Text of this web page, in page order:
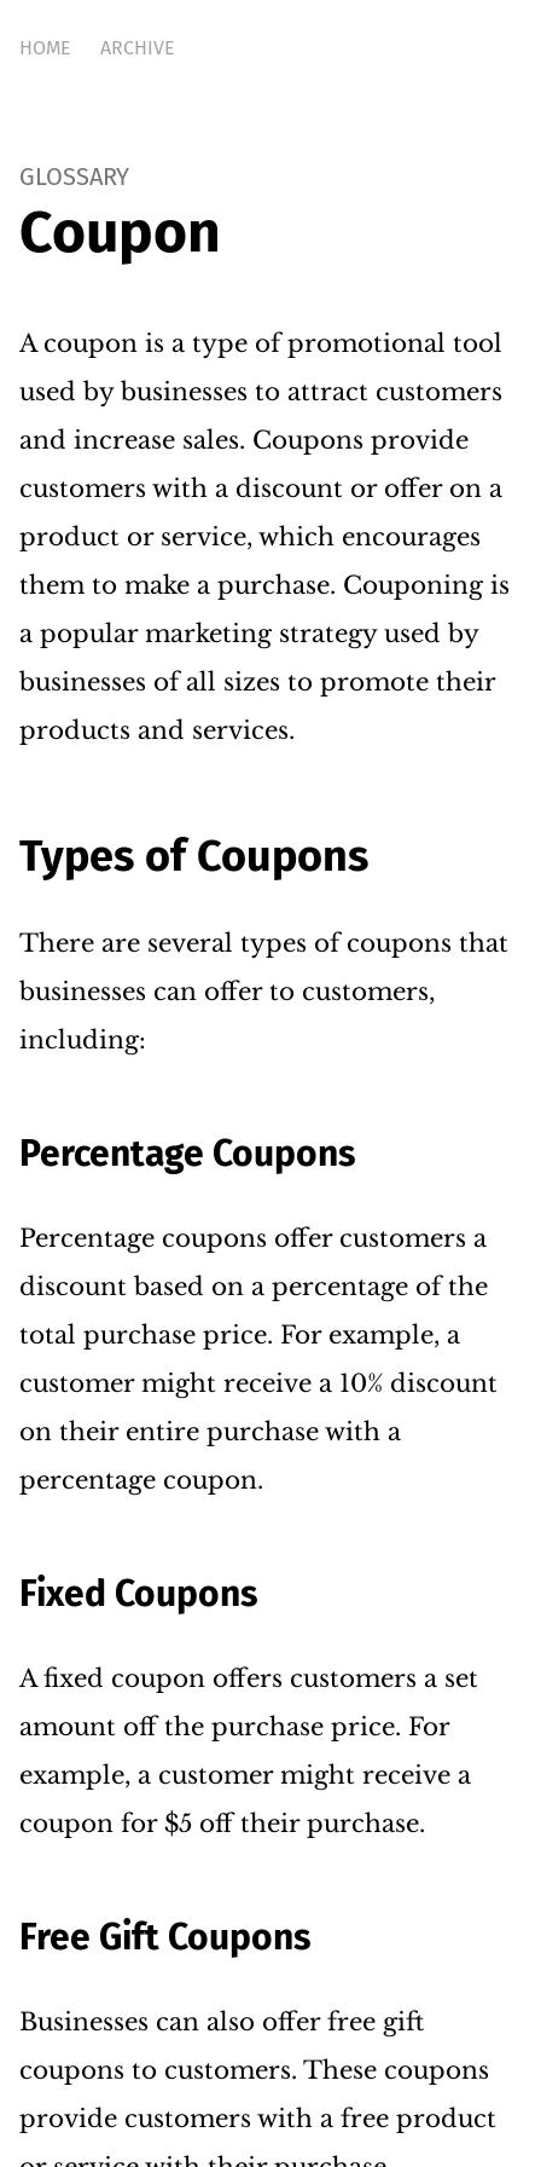
HOME ARCHIVE
GLOSSARY
Coupon
A coupon is a type of promotional tool
used by businesses to attract customers
and increase sales. Coupons provide
customers with a discount or offer on a
product or service, which encourages
them to make a purchase. Couponing is
a popular marketing strategy used by
businesses of all sizes to promote their
products and services.
Types of Coupons
There are several types of coupons that
businesses can offer to customers,
including:
Percentage Coupons
Percentage coupons offer customers a
discount based on a percentage of the
total purchase price. For example, a
customer might receive a 10% discount
on their entire purchase with a
percentage coupon.
Fixed Coupons
A fixed coupon offers customers a set
amount off the purchase price. For
example, a customer might receive a
coupon for $5 off their purchase.
Free Gift Coupons
Businesses can also offer free gift
coupons to customers. These coupons
provide customers with a free product